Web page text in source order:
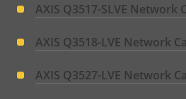
AXIS Q3517-SLVE Network
AXIS Q3518-LVE Network
AXIS Q3527-LVE Network